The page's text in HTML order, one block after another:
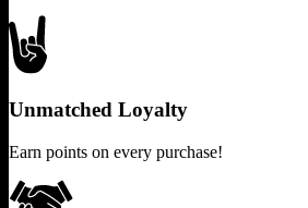
Unmatched Loyalty
Earn points on every purchase!